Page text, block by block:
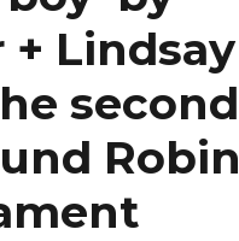
+ Lindsay
second
Robin